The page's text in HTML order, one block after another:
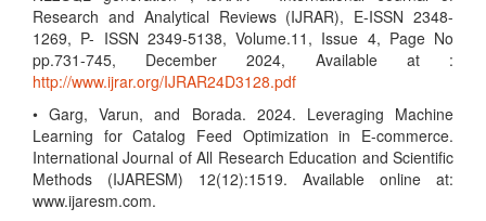
Research and Analytical Reviews (IJRAR), E-ISSN 2348-
1269, P- ISSN 2349-5138, Volume.11, Issue 4, Page No
pp.731-745, December 2024, Available at :
http://www.ijrar.org/IJRAR24D3128.pdf
• Garg, Varun, and Borada. 2024. Leveraging Machine
Learning for Catalog Feed Optimization in E-commerce.
International Journal of All Research Education and Scientific
Methods (IJARESM) 12(12):1519. Available online at:
www.ijaresm.com.